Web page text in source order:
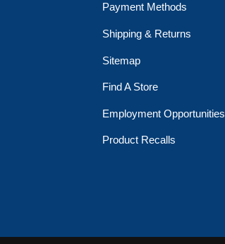
Payment Methods
Shipping & Returns
Sitemap
Find A Store
Employment Opportunities
Product Recalls